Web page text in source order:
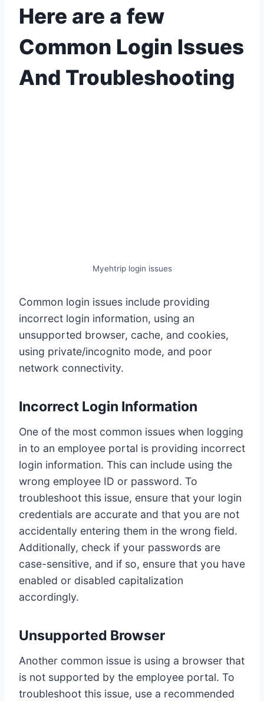
Here are a few
Common Login Issues
And Troubleshooting
Myehtrip login issues
Common login issues include providing
incorrect login information, using an
unsupported browser, cache, and cookies,
using private/incognito mode, and poor
network connectivity.
Incorrect Login Information
One of the most common issues when logging
in to an employee portal is providing incorrect
login information. This can include using the
wrong employee ID or password. To
troubleshoot this issue, ensure that your login
credentials are accurate and that you are not
accidentally entering them in the wrong field.
Additionally, check if your passwords are
case-sensitive, and if so, ensure that you have
enabled or disabled capitalization
accordingly.
Unsupported Browser
Another common issue is using a browser that
is not supported by the employee portal. To
troubleshoot this issue, use a recommended